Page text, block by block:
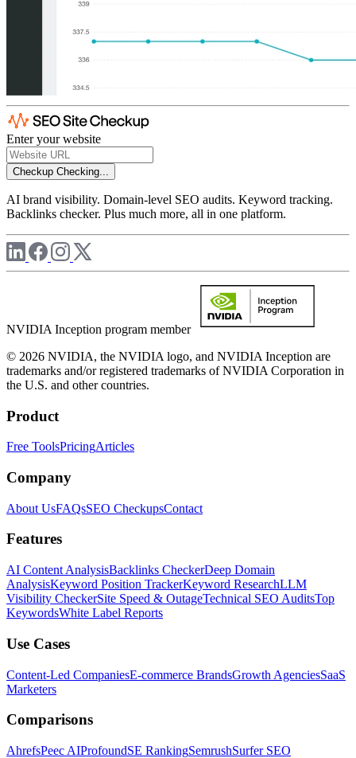
Enter your website
Checkup Checking...
AI brand visibility. Domain-level SEO audits. Keyword tracking.
Backlinks checker. Plus much more, all in one platform.
NVIDIA Inception program member
© 2026 NVIDIA, the NVIDIA logo, and NVIDIA Inception are
trademarks and/or registered trademarks of NVIDIA Corporation in
the U.S. and other countries.
Product
Free ToolsPricingArticles
Company
About UsFAQsSEO CheckupsContact
Features
AI Content AnalysisBacklinks CheckerDeep Domain
AnalysisKeyword Position TrackerKeyword ResearchLLM
Visibility CheckerSite Speed & OutageTechnical SEO AuditsTop
KeywordsWhite Label Reports
Use Cases
Content-Led CompaniesE-commerce BrandsGrowth AgenciesSaaS
Marketers
Comparisons
AhrefsPeec AIProfoundSE RankingSemrushSurfer SEO